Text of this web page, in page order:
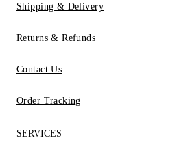
Shipping & Delivery
Returns & Refunds
Contact Us
Order Tracking
SERVICES